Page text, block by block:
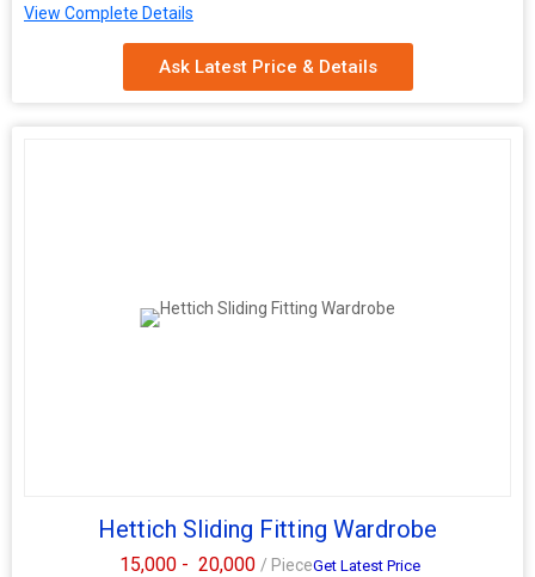
View Complete Details
Ask Latest Price & Details
Hettich Sliding Fitting Wardrobe
15,000 - 20,000 / PieceGet Latest Price